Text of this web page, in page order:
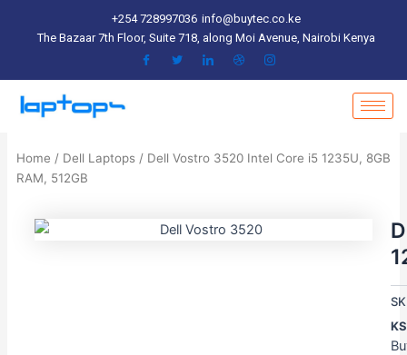
+254 728997036 info@buytec.co.ke
The Bazaar 7th Floor, Suite 718, along Moi Avenue, Nairobi Kenya
Home / Dell Laptops/ Dell Vostro 3520 Intel Core i5 1235U, 8GB
RAM, 512GB